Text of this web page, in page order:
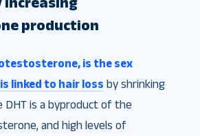
production
is the sex
linked to hair loss by shrinking
DHT is a byproduct of the
and high levels of